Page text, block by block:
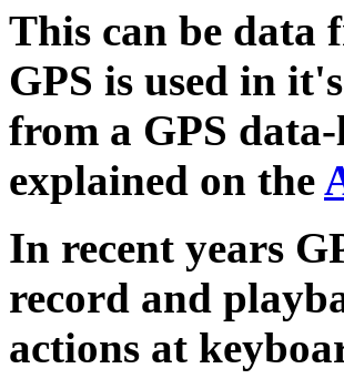
This can be data
GPS is used in
from a GPS
explained on the
In recent years
record and
actions at